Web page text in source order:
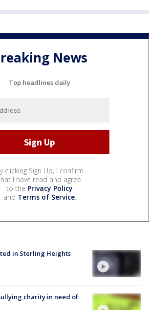
News
Top headlines daily
clicking Sign Up, I confirm
I have read and agree
to the Privacy Policy
and Terms of Service.
in Sterling Heights
charity in need of